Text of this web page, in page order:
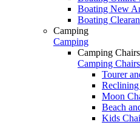
Boating New
Boating
Camping
Camping
Camping Chairs
Camping Chairs
Tourer
Moon
Beach
Kids